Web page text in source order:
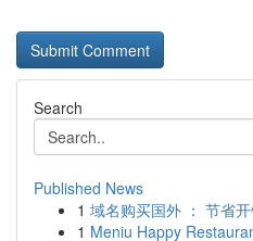
Search
Published News
1 域名购买国外 ： 节省
1 Meniu Happy